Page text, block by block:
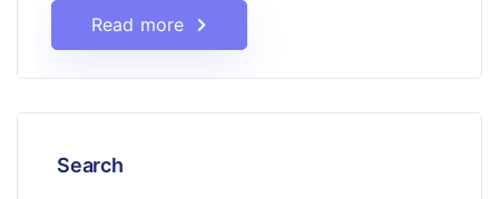
Read more
Search